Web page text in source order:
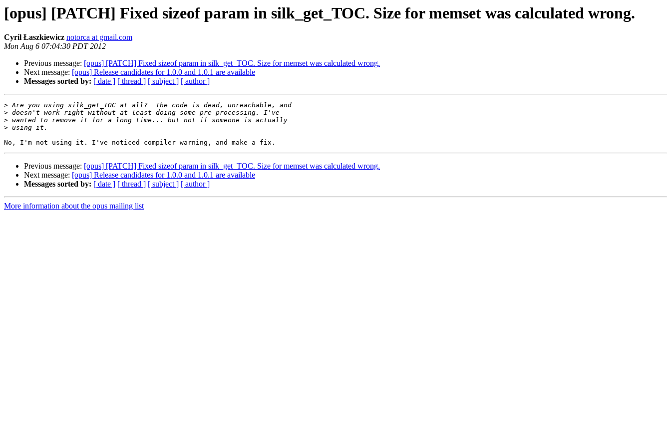
[opus] [PATCH] Fixed sizeof param in silk_get_TOC. Size for memset was calculated wrong.
Cyril Łaszkiewicz notorca at gmail.com
Mon Aug 6 07:04:30 PDT 2012
Previous message: [opus] [PATCH] Fixed sizeof param in silk_get_TOC. Size for memset was calculated wrong.
Next message: [opus] Release candidates for 1.0.0 and 1.0.1 are available
Messages sorted by: [ date ] [ thread ] [ subject ] [ author ]
>
>
>
>
Previous message: [opus] [PATCH] Fixed sizeof param in silk_get_TOC. Size for memset was calculated wrong.
Next message: [opus] Release candidates for 1.0.0 and 1.0.1 are available
Messages sorted by: [ date ] [ thread ] [ subject ] [ author ]
More information about the opus mailing list